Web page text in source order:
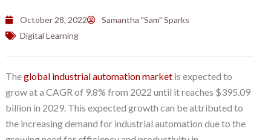
October 28, 2022
Samantha "Sam" Sparks
Digital Learning
Theglobal industrial automation marketis expected to
grow at a CAGR of 9.8% from 2022 until it reaches $395.09
billion in 2029. This expected growth can be attributed to
the increasing demand for industrial automation due to the